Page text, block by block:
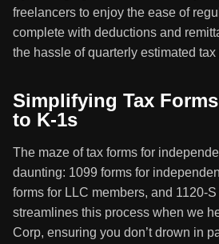
freelancers to enjoy the ease of
complete with deductions and
the hassle of quarterly estimated tax
Simplifying Tax
to K-1s
The maze of tax forms for
daunting: 1099 forms for
forms for LLC members, and 1120-
streamlines this process when we
Corp, ensuring you don’t drown in